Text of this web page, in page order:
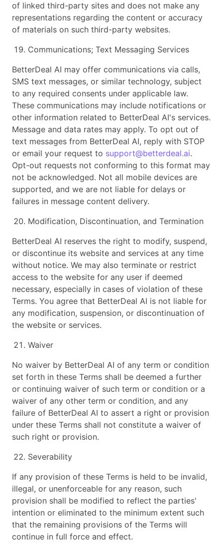
of linked third-party sites and does not make any
representations regarding the content or accuracy
of materials on such third-party websites.
Communications; Text Messaging Services
BetterDeal AI may offer communications via calls,
SMS text messages, or similar technology, subject
to any required consents under applicable law.
These communications may include notifications or
other information related to BetterDeal AI's services.
Message and data rates may apply. To opt out of
text messages from BetterDeal AI, reply with STOP
or email your request to support@betterdeal.ai.
Opt-out requests not conforming to this format may
not be acknowledged. Not all mobile devices are
supported, and we are not liable for delays or
failures in message content delivery.
Modification, Discontinuation, and Termination
BetterDeal AI reserves the right to modify, suspend,
or discontinue its website and services at any time
without notice. We may also terminate or restrict
access to the website for any user if deemed
necessary, especially in cases of violation of these
Terms. You agree that BetterDeal AI is not liable for
any modification, suspension, or discontinuation of
the website or services.
Waiver
No waiver by BetterDeal AI of any term or condition
set forth in these Terms shall be deemed a further
or continuing waiver of such term or condition or a
waiver of any other term or condition, and any
failure of BetterDeal AI to assert a right or provision
under these Terms shall not constitute a waiver of
such right or provision.
Severability
If any provision of these Terms is held to be invalid,
illegal, or unenforceable for any reason, such
provision shall be modified to reflect the parties'
intention or eliminated to the minimum extent such
that the remaining provisions of the Terms will
continue in full force and effect.